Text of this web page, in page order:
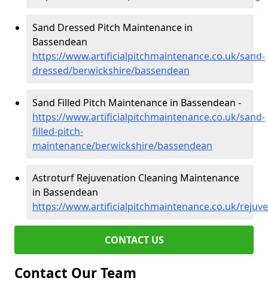
Sand Dressed Pitch Maintenance in
Bassendean
https://www.artificialpitchmaintenance.co.uk/sand-
dressed/berwickshire/bassendean
Sand Filled Pitch Maintenance in Bassendean -
https://www.artificialpitchmaintenance.co.uk/sand-
filled-pitch-
maintenance/berwickshire/bassendean
Astroturf Rejuvenation Cleaning Maintenance
in Bassendean
https://www.artificialpitchmaintenance.co.uk/
CONTACT US
Contact Our Team